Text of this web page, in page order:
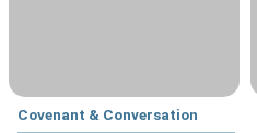
Covenant & Conversation